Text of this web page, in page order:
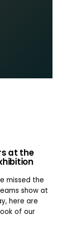
at the
missed the
show at
here are
of our